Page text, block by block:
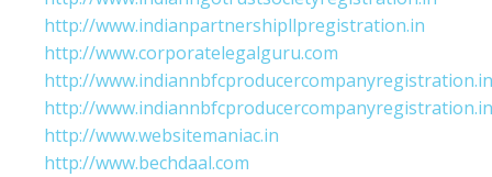
http://www.indianpartnershipllpregistration.in
http://www.corporatelegalguru.com
http://www.indiannbfcproducercompanyregistration.in
http://www.indiannbfcproducercompanyregistration.in
http://www.websitemaniac.in
http://www.bechdaal.com